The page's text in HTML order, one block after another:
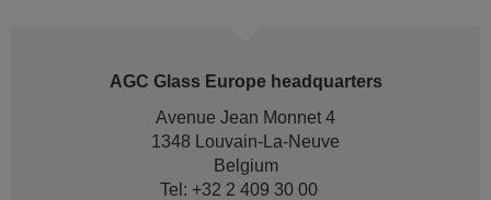
AGC Glass Europe headquarters
Avenue Jean Monnet 4
1348 Louvain-La-Neuve
Belgium
Tel: +32 2 409 30 00